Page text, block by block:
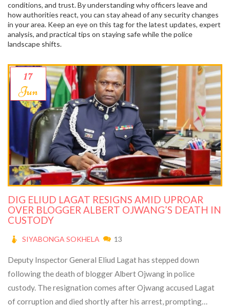
conditions, and trust. By understanding why officers leave and
how authorities react, you can stay ahead of any security changes
in your area. Keep an eye on this tag for the latest updates, expert
analysis, and practical tips on staying safe while the police
landscape shifts.
17
Jun
DIG ELIUD LAGAT RESIGNS AMID UPROAR
OVER BLOGGER ALBERT OJWANG’S DEATH IN
CUSTODY
SIYABONGA SOKHELA 13
Deputy Inspector General Eliud Lagat has stepped down
following the death of blogger Albert Ojwang in police
custody. The resignation comes after Ojwang accused Lagat
of corruption and died shortly after his arrest, prompting